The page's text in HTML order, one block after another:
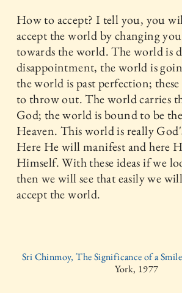
How to accept? I tell you, you
accept the world by changing
towards the world. The world is
disappointment, the world is
the world is past perfection; these
to throw out. The world carries
God; the world is bound to be
Heaven. This world is really
Here He will manifest and here
Himself. With these ideas if we
then we will see that easily we
accept the world.
Sri Chinmoy, The Significance of a
York, 1977